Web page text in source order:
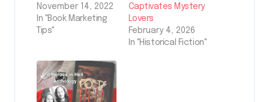
November 14, 2022
In "Book Marketing
Tips"
Captivates Mystery
Lovers
February 4, 2026
In "Historical Fiction"